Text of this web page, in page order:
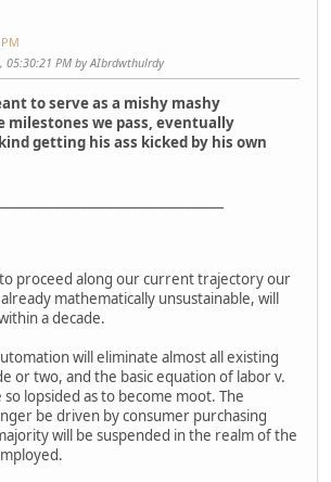
05:30:21 PM by AIbrdwthulrdy
to serve as a mishy mashy
milestones we pass, eventually
getting his ass kicked by his own
proceed along our current trajectory our
mathematically unsustainable, will
a decade.
will eliminate almost all existing
or two, and the basic equation of labor v.
lopsided as to become moot. The
be driven by consumer purchasing
will be suspended in the realm of the